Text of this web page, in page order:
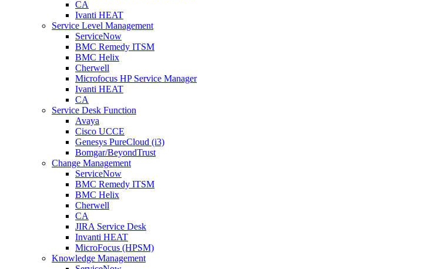
CA
Ivanti HEAT
Service Level Management
ServiceNow
BMC Remedy ITSM
BMC Helix
Cherwell
Microfocus HP Service Manager
Ivanti HEAT
CA
Service Desk Function
Avaya
Cisco UCCE
Genesys PureCloud (i3)
Bomgar/BeyondTrust
Change Management
ServiceNow
BMC Remedy ITSM
BMC Helix
Cherwell
CA
JIRA Service Desk
Invanti HEAT
MicroFocus (HPSM)
Knowledge Management